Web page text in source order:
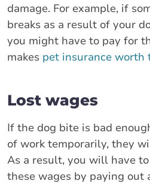
damage. For example, if
breaks as a result of your
you might have to pay for
makes pet insurance worth
Lost wages
If the dog bite is bad
of work temporarily, they
As a result, you will have
these wages by paying out